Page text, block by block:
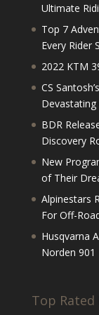
Ultimate
Top 7
Every Rider
2022 KTM
CS
BDR
Discovery
New
of Their
Alpinestars
For Off-
Husqvarna
Norden 901
Top